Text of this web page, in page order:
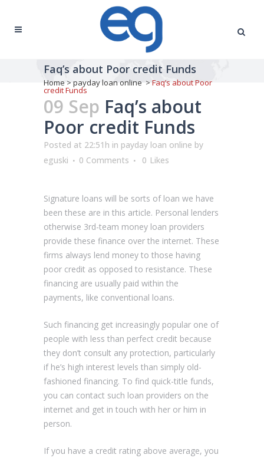
Faq’s about Poor credit Funds
Home > payday loan online>Faq’s about Poor
credit Funds
09 Sep Faq’s about
Poor credit Funds
Posted at 22:51h in payday loan online by
eguski
0 Comments 0 Likes
Signature loans will be sorts of loan we have
been these are in this article. Personal lenders
otherwise 3rd-team money loan providers
provide these finance over the internet. These
firms always lend money to those having
poor credit as opposed to resistance. These
financing are usually paid within the
payments, like conventional loans.
Such financing get increasingly popular one of
people with less than perfect credit because
they don’t consult any protection, particularly
if he’s high interest levels than simply old-
fashioned financing. To find quick-title funds,
you can contact such loan providers on the
internet and get in touch with her or him in
person.
If you have a credit rating above average, you